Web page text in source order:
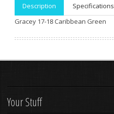
Description
Specifications
Gracey 17-18 Caribbean Green
Your Stuff